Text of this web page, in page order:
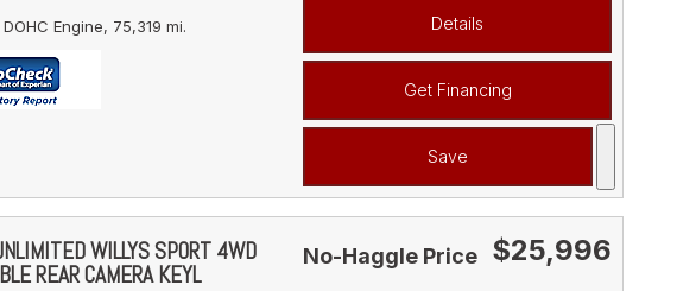
Engine, 75,319 mi. Details
Get Financing
Save
WILLYS SPORT 4WD
REAR CAMERA KEYL
No-Haggle Price $25,996